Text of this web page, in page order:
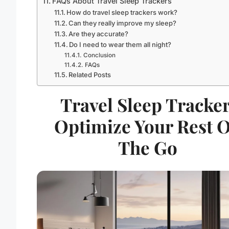
How do travel sleep trackers work?
Can they really improve my sleep?
Are they accurate?
Do I need to wear them all night?
Conclusion
FAQs
Related Posts
Travel Sleep
Optimize Your Rest
The Go